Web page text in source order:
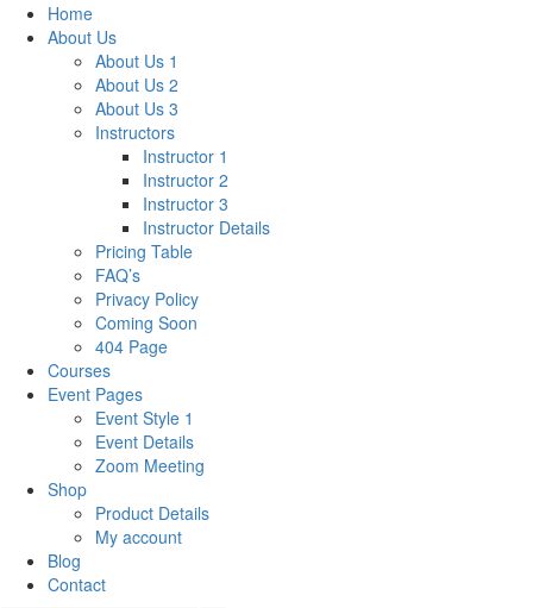
Home
About Us
About Us 1
About Us 2
About Us 3
Instructors
Instructor 1
Instructor 2
Instructor 3
Instructor Details
Pricing Table
FAQ’s
Privacy Policy
Coming Soon
404 Page
Courses
Event Pages
Event Style 1
Event Details
Zoom Meeting
Shop
Product Details
My account
Blog
Contact